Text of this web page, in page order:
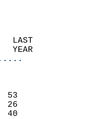
RECORD
80
12